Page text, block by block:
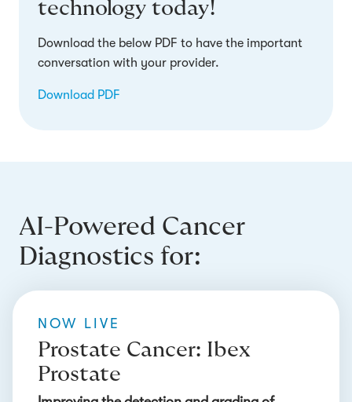
technology today!
Download the below PDF to have the important
conversation with your provider.
Download PDF
AI-Powered Cancer
Diagnostics for:
NOW LIVE
Prostate Cancer: Ibex
Prostate